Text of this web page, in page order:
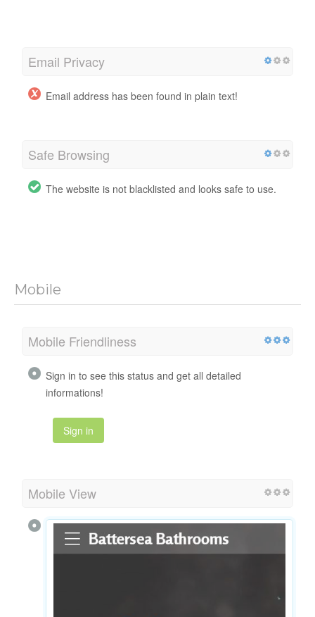
Email Privacy
Email address has been found in plain text!
Safe Browsing
The website is not blacklisted and looks safe to use.
Mobile
Mobile Friendliness
Sign in to see this status and get all detailed
informations!
Sign in
Mobile View